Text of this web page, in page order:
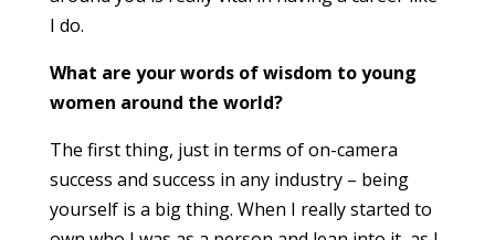
I do.
What are your words of wisdom to young
women around the world?
The first thing, just in terms of on-camera
success and success in any industry – being
yourself is a big thing. When I really started to